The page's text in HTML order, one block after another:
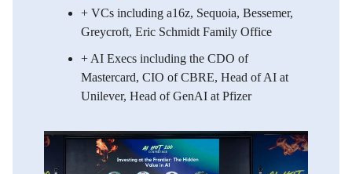
​+ VCs including a16z, Sequoia, Bessemer,
Greycroft, Eric Schmidt Family Office
​+ AI Execs including the CDO of
Mastercard, CIO of CBRE, Head of AI at
Unilever, Head of GenAI at Pfizer